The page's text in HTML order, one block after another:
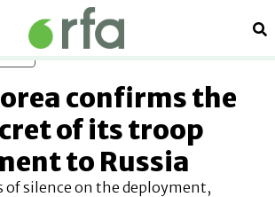
confirms the
of its troop
to Russia
silence on the deployment,